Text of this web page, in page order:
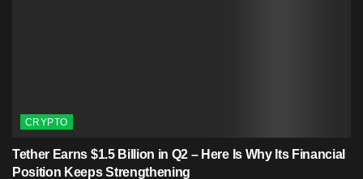
CRYPTO
Tether Earns $1.5 Billion in Q2 – Here Is Why Its Financial
Position Keeps Strengthening